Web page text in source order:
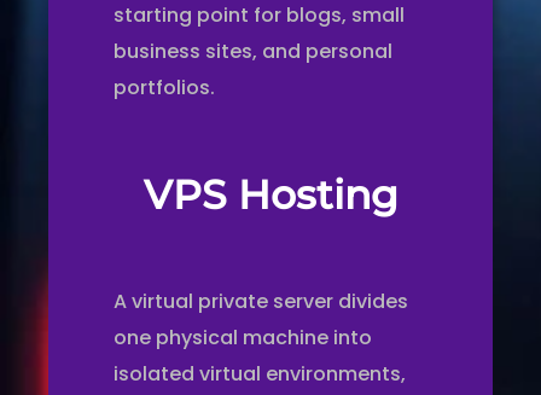
starting point for blogs, small
business sites, and personal
portfolios.
VPS Hosting
A virtual private server divides
one physical machine into
isolated virtual environments,